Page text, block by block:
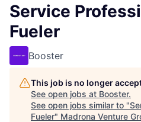
Service
Fueler
Booster
This job is no longer
See open jobs at Booster.
See open jobs similar to "
Fueler" Madrona Venture